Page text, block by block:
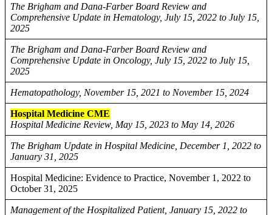
The Brigham and Dana-Farber Board Review and
Comprehensive Update in Hematology, July 15, 2022 to July 15,
2025
The Brigham and Dana-Farber Board Review and
Comprehensive Update in Oncology, July 15, 2022 to July 15,
2025
Hematopathology, November 15, 2021 to November 15, 2024
Hospital Medicine CME
Hospital Medicine Review, May 15, 2023 to May 14, 2026
The Brigham Update in Hospital Medicine, December 1, 2022 to
January 31, 2025
Hospital Medicine: Evidence to Practice, November 1, 2022 to
October 31, 2025
Management of the Hospitalized Patient, January 15, 2022 to